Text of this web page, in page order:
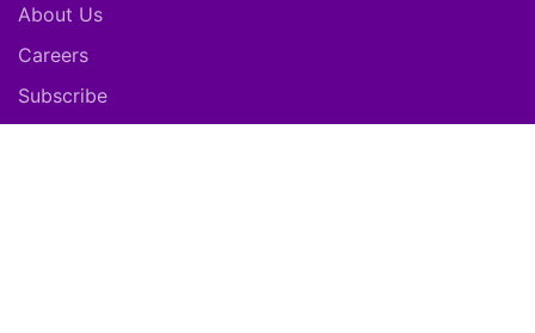
About Us
Careers
Subscribe